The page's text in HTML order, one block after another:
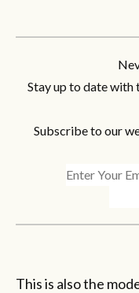
Stay up to date with
Subscribe to our
This is also the